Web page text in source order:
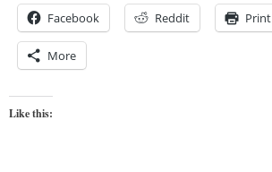
Facebook Reddit Print
More
Like this: